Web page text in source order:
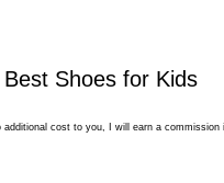
Shoes for Kids
cost to you, I will earn a